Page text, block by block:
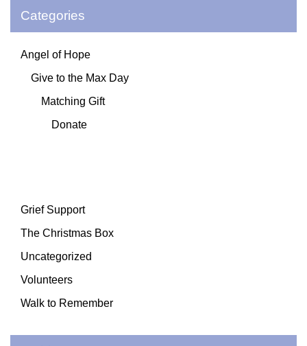
Categories
Angel of Hope
Give to the Max Day
Matching Gift
Donate
Grief Support
The Christmas Box
Uncategorized
Volunteers
Walk to Remember